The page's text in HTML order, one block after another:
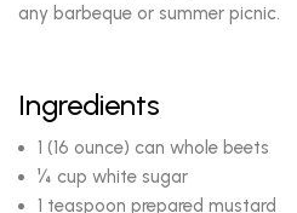
any barbeque or summer picnic.
Ingredients
1 (16 ounce) can whole beets
¼ cup white sugar
1 teaspoon prepared mustard